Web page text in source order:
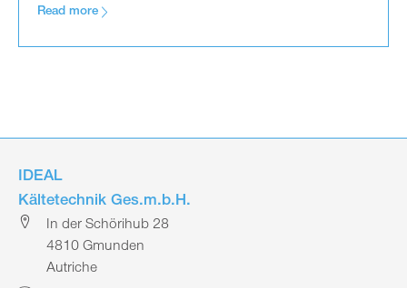
Read more
IDEAL
Kältetechnik Ges.m.b.H.
In der Schörihub 28
4810 Gmunden
Autriche